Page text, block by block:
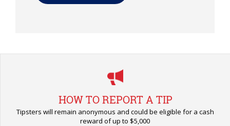
HOW TO REPORT A TIP
Tipsters will remain anonymous and could be eligible for a cash
reward of up to $5,000